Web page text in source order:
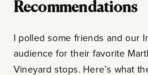
Recommendations
I polled some friends and our
audience for their favorite
Vineyard stops. Here’s what